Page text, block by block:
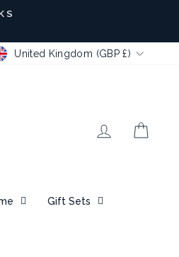
United Kingdom (GBP £)
Log in
Gift Sets